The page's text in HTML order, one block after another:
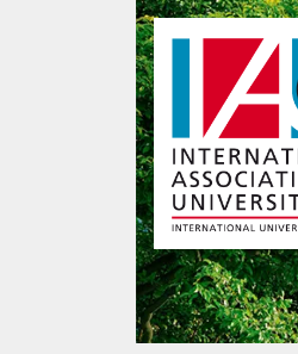
Skip to main content